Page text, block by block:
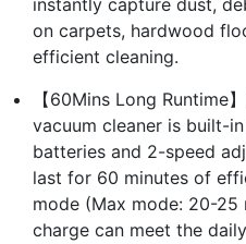
instantly capture dust,
on carpets, hardwood
efficient cleaning.
【60Mins Long Runtime
vacuum cleaner is built-
batteries and 2-speed
last for 60 minutes of
mode (Max mode: 20-25
charge can meet the